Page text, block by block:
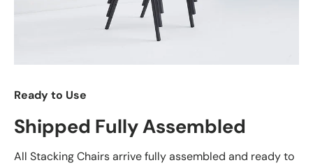
Ready to Use
Shipped Fully Assembled
All Stacking Chairs arrive fully assembled and ready to